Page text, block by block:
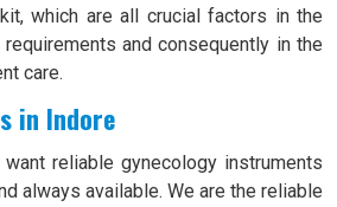
which are all crucial factors in the
and consequently in the
care.
in Indore
reliable gynecology instruments
always available. We are the reliable